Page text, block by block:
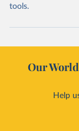
tools.
Our
Help